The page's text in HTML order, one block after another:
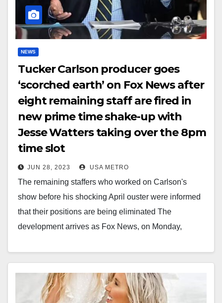
NEWS
Tucker Carlson producer goes
‘scorched earth’ on Fox News after
eight remaining staff are fired in
new prime time shake-up with
Jesse Watters taking over the 8pm
time slot
JUN 28, 2023 USA METRO
The remaining staffers who worked on Carlson's
show before his shocking April ouster were informed
that their positions are being eliminated The
development arrives as Fox News, on Monday,